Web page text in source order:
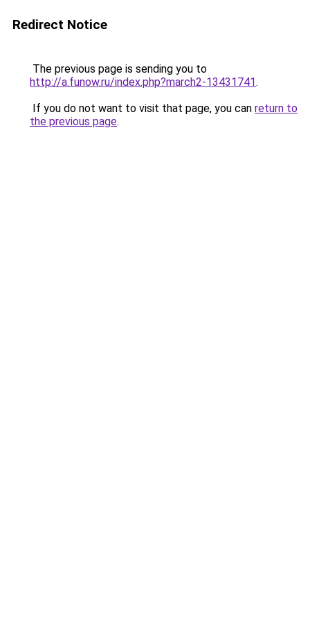
Redirect Notice
The previous page is sending you to
http://a.funow.ru/index.php?march2-13431741.
If you do not want to visit that page, you can return to
the previous page.